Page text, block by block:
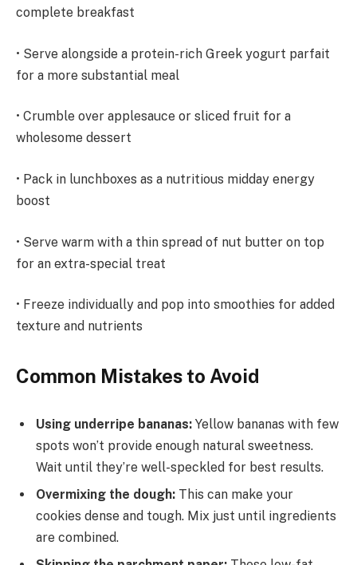
complete breakfast
• Serve alongside a protein-rich Greek yogurt parfait
for a more substantial meal
• Crumble over applesauce or sliced fruit for a
wholesome dessert
• Pack in lunchboxes as a nutritious midday energy
boost
• Serve warm with a thin spread of nut butter on top
for an extra-special treat
• Freeze individually and pop into smoothies for added
texture and nutrients
Common Mistakes to Avoid
Using underripe bananas: Yellow bananas with few
spots won’t provide enough natural sweetness.
Wait until they’re well-speckled for best results.
Overmixing the dough: This can make your
cookies dense and tough. Mix just until ingredients
are combined.